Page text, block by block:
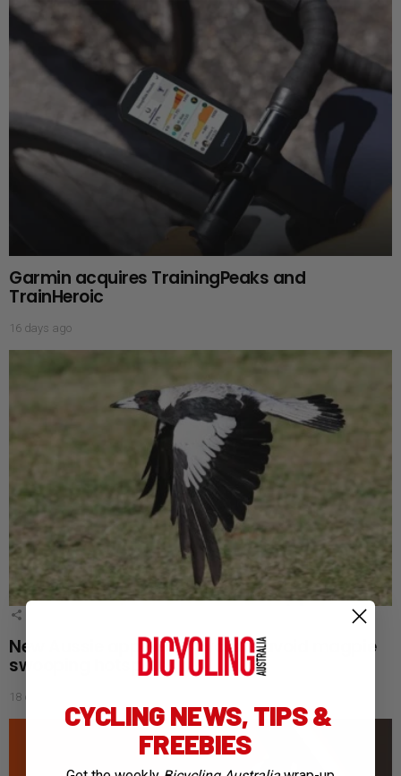
Garmin acquires TrainingPeaks and
TrainHeroic
16 days ago
New Aussie app helps cyclists avoid magpie
swooping hotspots
18 days ago
CYCLING NEWS, TIPS &
FREEBIES